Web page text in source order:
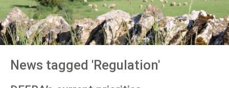
RURAL SERVICES
COMMERCIAL SERVICES
PROPERTY
NEWS
News tagged 'Regulation'